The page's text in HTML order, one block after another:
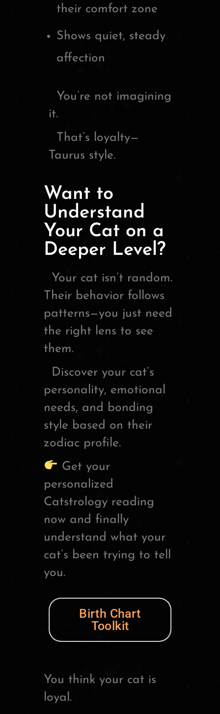
their comfort zone
Shows quiet, steady
affection
You’re not imagining
it.
That’s loyalty—
Taurus style.
Want to
Understand
Your Cat on a
Deeper Level?
Your cat isn’t random.
Their behavior follows
patterns—you just need
the right lens to see
them.
Discover your cat’s
personality, emotional
needs, and bonding
style based on their
zodiac profile.
Get your
personalized
Catstrology reading
now and finally
understand what your
cat’s been trying to tell
you.
Birth Chart
Toolkit
You think your cat is
loyal.